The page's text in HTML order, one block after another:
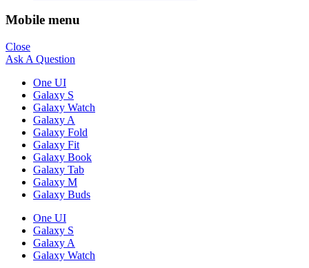
Mobile menu
Close
Ask A Question
One UI
Galaxy S
Galaxy Watch
Galaxy A
Galaxy Fold
Galaxy Fit
Galaxy Book
Galaxy Tab
Galaxy M
Galaxy Buds
One UI
Galaxy S
Galaxy A
Galaxy Watch